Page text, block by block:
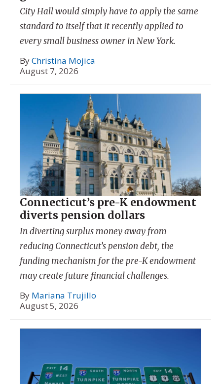
City Hall would simply have to apply the same
standard to itself that it recently applied to
every small business owner in New York.
ByChristina Mojica
August 7, 2026
Connecticut’s pre-K endowment
diverts pension dollars
In diverting surplus money away from
reducing Connecticut’s pension debt, the
funding mechanism for the pre-K endowment
may create future financial challenges.
By Mariana Trujillo
August 5, 2026